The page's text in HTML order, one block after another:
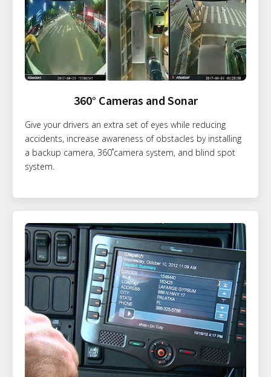
360° Cameras and Sonar
Give your drivers an extra set of eyes while reducing
accidents, increase awareness of obstacles by installing
a backup camera, 360˚camera system, and blind spot
system.